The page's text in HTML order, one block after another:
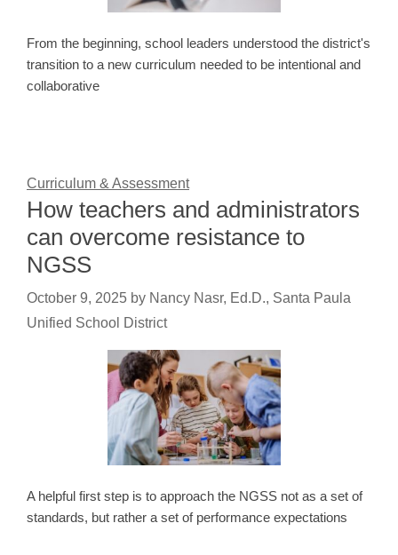
From the beginning, school leaders understood the district's
transition to a new curriculum needed to be intentional and
collaborative
Curriculum & Assessment
How teachers and administrators
can overcome resistance to
NGSS
October 9, 2025 by Nancy Nasr, Ed.D., Santa Paula
Unified School District
A helpful first step is to approach the NGSS not as a set of
standards, but rather a set of performance expectations